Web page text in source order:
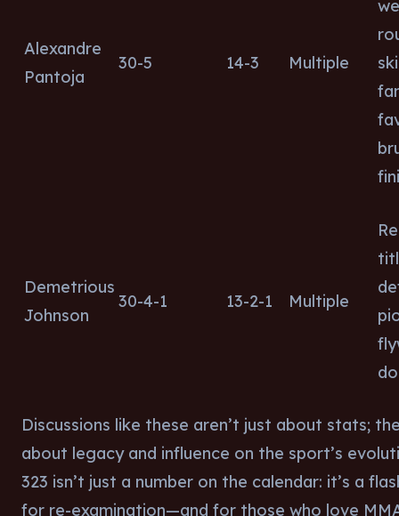
Alexandre
Pantoja
30-5 14-3 Multiple
Demetrious
Johnson
30-4-1 13-2-1 Multiple
Discussions like these aren’t just about stats;
about legacy and influence on the sport’s
323 isn’t just a number on the calendar: it’s a
for re-examination—and for those who love